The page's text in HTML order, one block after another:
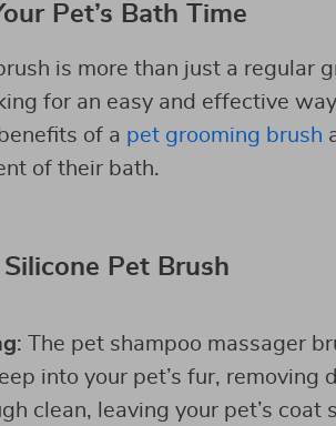
Pet’s Bath Time
is more than just a regular
for an easy and effective
of a pet grooming brush
of their bath.
Pet Brush
: The pet shampoo massager
into your pet’s fur, removing
clean, leaving your pet’s coat